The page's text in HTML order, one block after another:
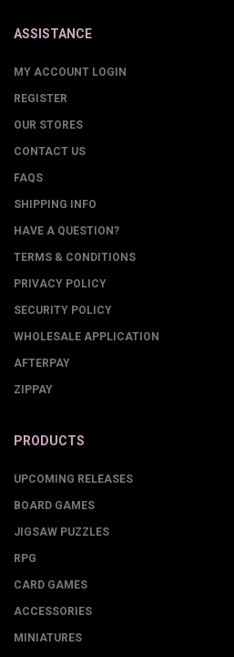
ASSISTANCE
MY ACCOUNT LOGIN
REGISTER
OUR STORES
CONTACT US
FAQS
SHIPPING INFO
HAVE A QUESTION?
TERMS & CONDITIONS
PRIVACY POLICY
SECURITY POLICY
WHOLESALE APPLICATION
AFTERPAY
ZIPPAY
PRODUCTS
UPCOMING RELEASES
BOARD GAMES
JIGSAW PUZZLES
RPG
CARD GAMES
ACCESSORIES
MINIATURES